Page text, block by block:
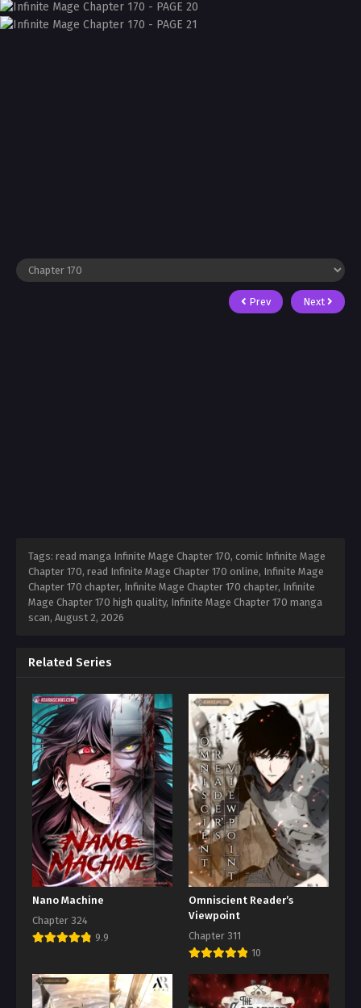
Prev Next
Tags: read manga Infinite Mage Chapter 170, comic Infinite Mage
Chapter 170, read Infinite Mage Chapter 170 online, Infinite Mage
Chapter 170 chapter, Infinite Mage Chapter 170 chapter, Infinite
Mage Chapter 170 high quality, Infinite Mage Chapter 170 manga
scan, August 2, 2026
Related Series
Nano Machine
Chapter 324
9.9
Omniscient Reader’s
Viewpoint
Chapter 311
10